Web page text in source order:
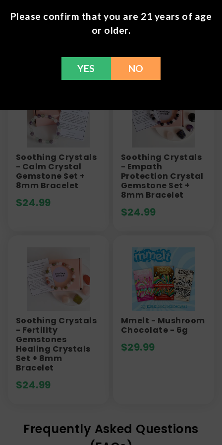
Frequently Bought Together
Soothing Crystals
- Calm Crystal
Gemstone Set +
8mm Bracelet
$24.99
Soothing Crystals
- Empath
Protection Crystal
Gemstone Set +
8mm Bracelet
$24.99
Soothing Crystals
- Fertility
Gemstones
Healing Crystals
Set + 8mm
Bracelet
$24.99
Mmelt - Mushroom
Chocolate - 6g
$29.99
Frequently Asked Questions
Please confirm that you are 21 years of age
or older.
YES NO